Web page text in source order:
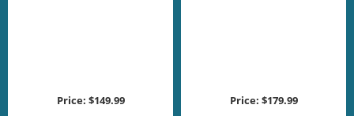
Price: $149.99 Price: $179.99